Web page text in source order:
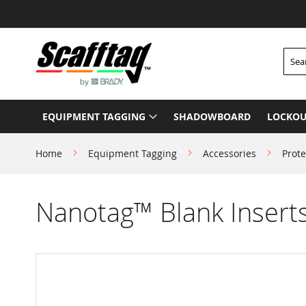
to
Content
EQUIPMENT TAGGING SHADOWBOARD
Home Equipment Tagging Accessories
Nanotag™ Blank